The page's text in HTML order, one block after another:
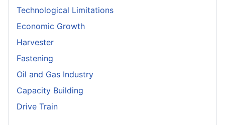
Technological Limitations
Economic Growth
Harvester
Fastening
Oil and Gas Industry
Capacity Building
Drive Train